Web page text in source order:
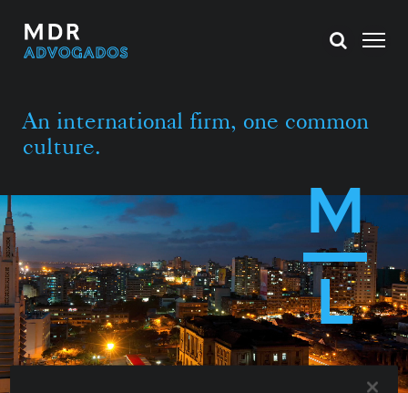
M
L
An international firm, one common
culture.